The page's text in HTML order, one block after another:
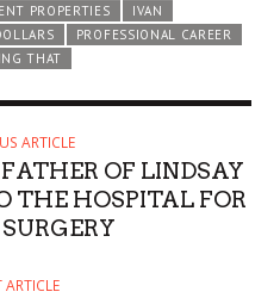
PROPERTIES
IVAN
PROFESSIONAL CAREER
THAT
ARTICLE
OF LINDSAY
THE HOSPITAL FOR
ARTICLE